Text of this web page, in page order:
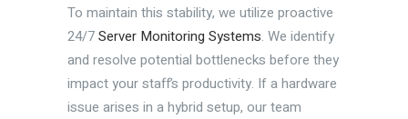
To maintain this stability, we utilize proactive
24/7Server Monitoring Systems. We identify
and resolve potential bottlenecks before they
impact your staff’s productivity. If a hardware
issue arises in a hybrid setup, our team